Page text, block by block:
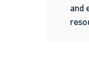
and